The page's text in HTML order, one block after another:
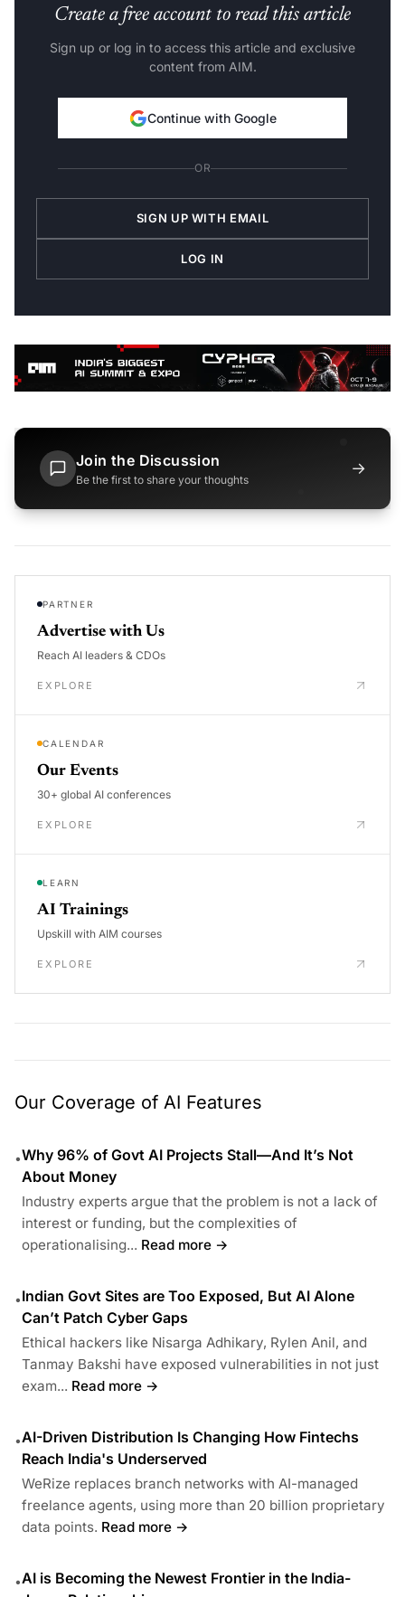
Create a free account to read this article
Sign up or log in to access this article and exclusive
content from AIM.
Continue with Google
OR
SIGN UP WITH EMAIL
LOG IN
Join the Discussion
Be the first to share your thoughts
→
PARTNER
Advertise with Us
Reach AI leaders & CDOs
EXPLORE
CALENDAR
Our Events
30+ global AI conferences
EXPLORE
LEARN
AI Trainings
Upskill with AIM courses
EXPLORE
Our Coverage of AI Features
•Why 96% of Govt AI Projects Stall—And It’s Not
About Money
Industry experts argue that the problem is not a lack of
interest or funding, but the complexities of
operationalising... Read more →
•Indian Govt Sites are Too Exposed, But AI Alone
Can’t Patch Cyber Gaps
Ethical hackers like Nisarga Adhikary, Rylen Anil, and
Tanmay Bakshi have exposed vulnerabilities in not just
exam... Read more →
•AI-Driven Distribution Is Changing How Fintechs
Reach India's Underserved
WeRize replaces branch networks with AI-managed
freelance agents, using more than 20 billion proprietary
data points. Read more →
•AI is Becoming the Newest Frontier in the India-